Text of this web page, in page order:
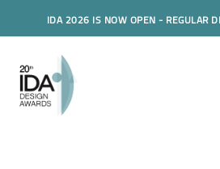
IDA 2026 IS NOW OPEN - REGULAR